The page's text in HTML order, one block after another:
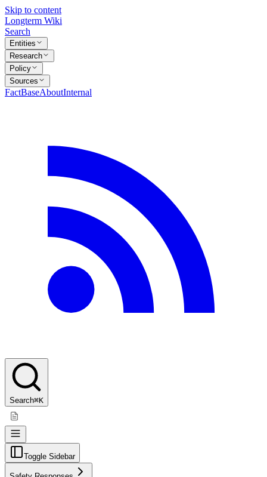
Skip to content
Longterm Wiki
Search
Entities
Research
Policy
Sources
FactBaseAboutInternal
Search⌘K
Toggle Sidebar